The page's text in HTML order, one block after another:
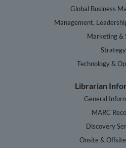
Global Business
Management,
Marketing &
Strategy
Technology &
Librarian
General
MARC
Discovery
Onsite &